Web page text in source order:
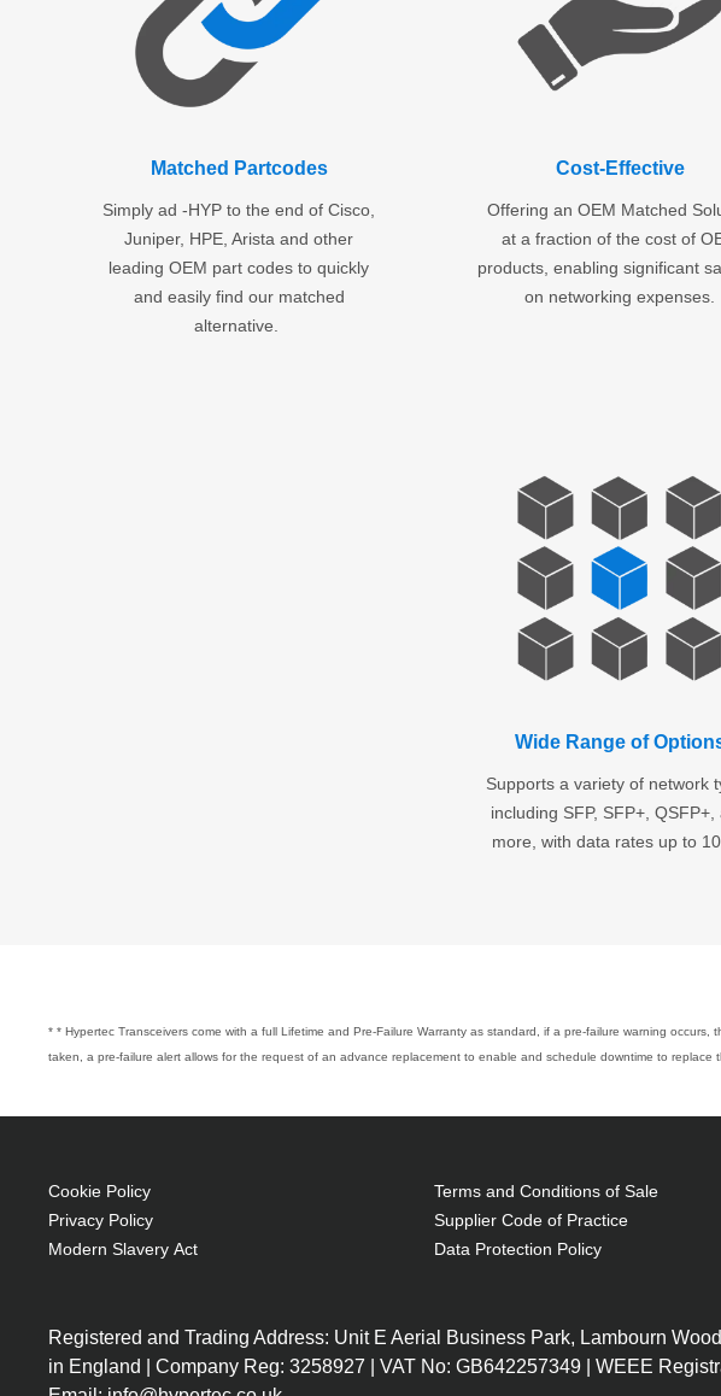
Matched Partcodes
Simply ad -HYP to the end of Cisco,
Juniper, HPE, Arista and other
leading OEM part codes to quickly
and easily find our matched
alternative.
Cost-Effective
Offering an OEM Matched
at a fraction of the cost of
products, enabling significant
on networking expenses.
Wide Range of
Supports a variety of network
including SFP, SFP+, QSFP+,
more, with data rates up to
* * Hypertec Transceivers come with a full Lifetime and Pre-Failure Warranty as standard, if a pre-failure warning
taken, a pre-failure alert allows for the request of an advance replacement to enable and schedule downtime to replace
Cookie Policy
Privacy Policy
Modern Slavery Act
Terms and Conditions of Sale
Supplier Code of Practice
Data Protection Policy
Registered and Trading Address: Unit E Aerial Business Park, Lambourn
in England | Company Reg: 3258927 | VAT No: GB642257349 | WEEE